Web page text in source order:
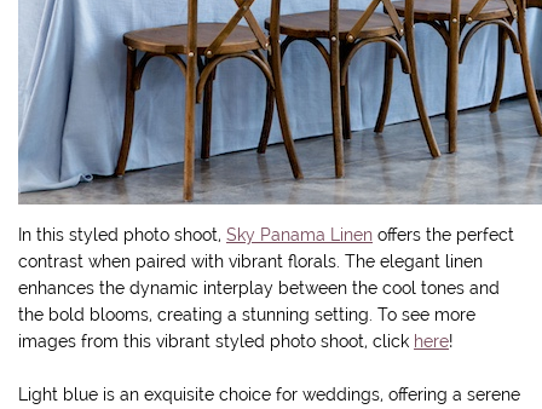
In this styled photo shoot, Sky Panama Linen offers the perfect
contrast when paired with vibrant florals. The elegant linen
enhances the dynamic interplay between the cool tones and
the bold blooms, creating a stunning setting. To see more
images from this vibrant styled photo shoot, click here!
Light blue is an exquisite choice for weddings, offering a serene